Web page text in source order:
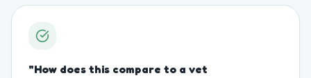
"How does this compare to a vet